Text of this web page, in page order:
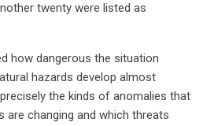
twenty were listed as
how dangerous the situation
hazards develop almost
the kinds of anomalies that
are changing and which threats